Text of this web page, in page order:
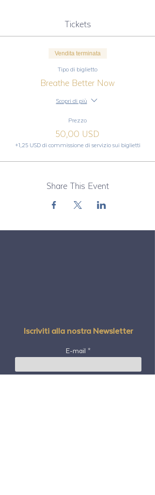
Tickets
Vendita terminata
Tipo di biglietto
Breathe Better Now
Scopri di più
Prezzo
50,00 USD
+1,25 USD di commissione di servizio sui biglietti
Share This Event
Iscriviti alla nostra Newsletter
E-mail